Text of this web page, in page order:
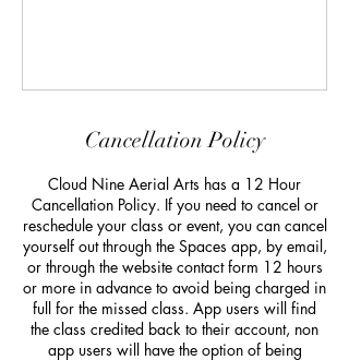
Cancellation Policy
Cloud Nine Aerial Arts has a 12 Hour
Cancellation Policy. If you need to cancel or
reschedule your class or event, you can cancel
yourself out through the Spaces app, by email,
or through the website contact form 12 hours
or more in advance to avoid being charged in
full for the missed class. App users will find
the class credited back to their account, non
app users will have the option of being